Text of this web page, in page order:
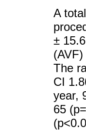
A
±
The
CI
year,
65